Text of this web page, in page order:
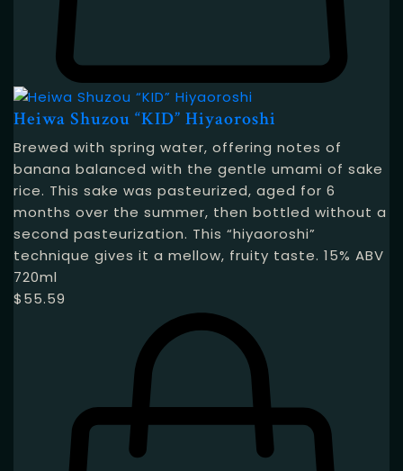
Heiwa Shuzou “KID” Hiyaoroshi
Brewed with spring water, offering notes of
banana balanced with the gentle umami of sake
rice. This sake was pasteurized, aged for 6
months over the summer, then bottled without a
second pasteurization. This “hiyaoroshi”
technique gives it a mellow, fruity taste. 15% ABV
720ml
$55.59